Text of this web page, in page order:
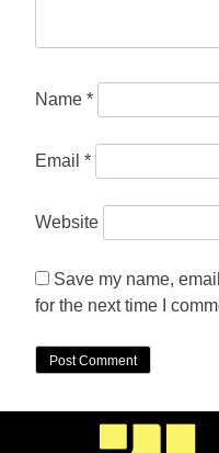
Name*
Email*
Website
Save my name,
for the next time I